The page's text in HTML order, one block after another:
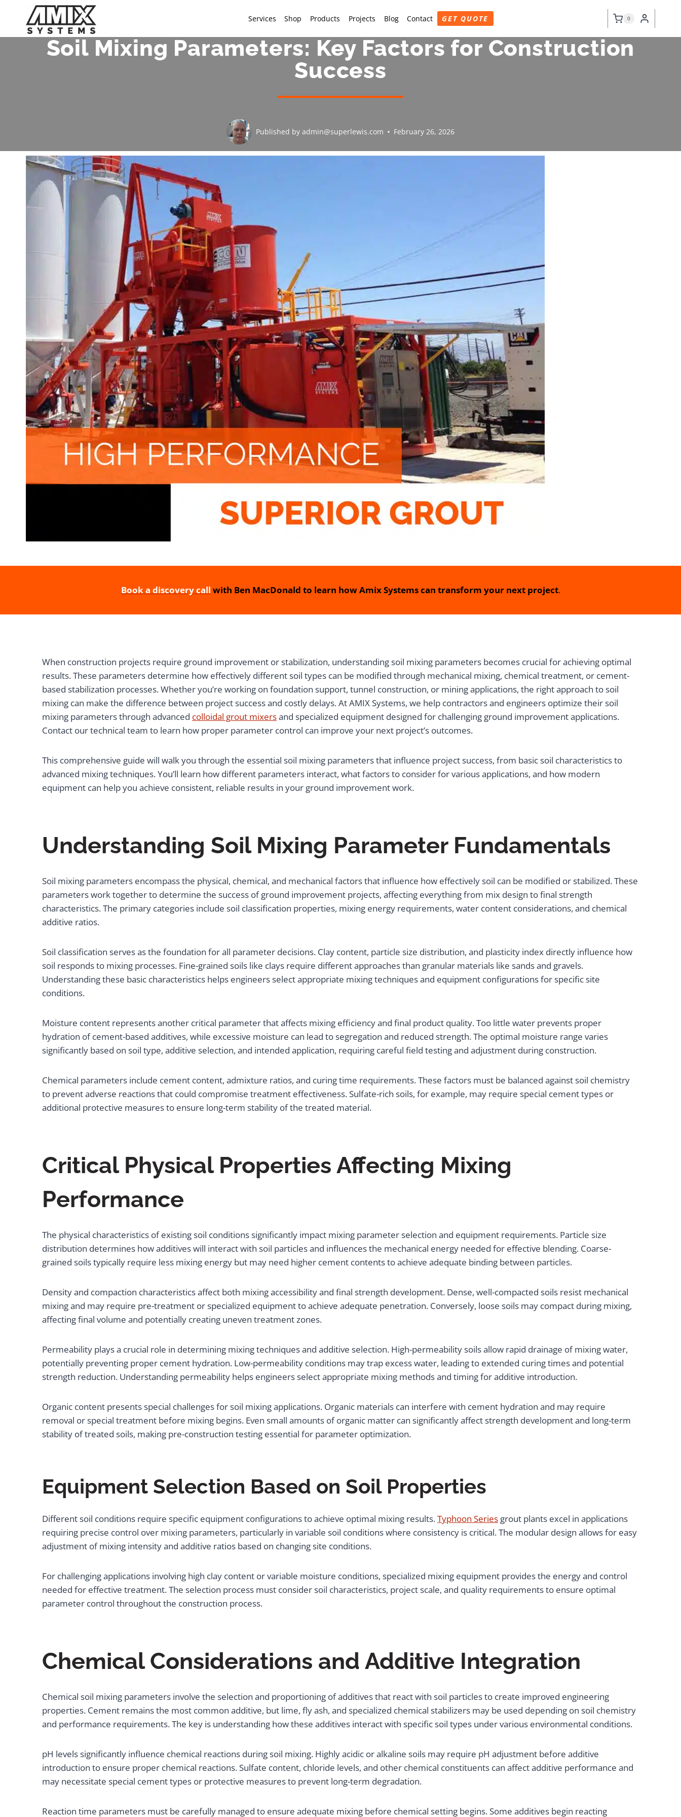
content
Services Shop Products Projects Blog Contact GET QUOTE 0
Soil Mixing Parameters: Key Factors for Construction
Success
Published by admin@superlewis.com February 26, 2026
Book a discovery call with Ben MacDonald to learn how Amix Systems can transform your next project.
When construction projects require ground improvement or stabilization, understanding soil mixing parameters becomes crucial for achieving optimal
results. These parameters determine how effectively different soil types can be modified through mechanical mixing, chemical treatment, or cement-
based stabilization processes. Whether you’re working on foundation support, tunnel construction, or mining applications, the right approach to soil
mixing can make the difference between project success and costly delays. At AMIX Systems, we help contractors and engineers optimize their soil
mixing parameters through advanced colloidal grout mixersand specialized equipment designed for challenging ground improvement applications.
Contact our technical team to learn how proper parameter control can improve your next project’s outcomes.
This comprehensive guide will walk you through the essential soil mixing parameters that influence project success, from basic soil characteristics to
advanced mixing techniques. You’ll learn how different parameters interact, what factors to consider for various applications, and how modern
equipment can help you achieve consistent, reliable results in your ground improvement work.
Understanding Soil Mixing Parameter Fundamentals
Soil mixing parameters encompass the physical, chemical, and mechanical factors that influence how effectively soil can be modified or stabilized. These
parameters work together to determine the success of ground improvement projects, affecting everything from mix design to final strength
characteristics. The primary categories include soil classification properties, mixing energy requirements, water content considerations, and chemical
additive ratios.
Soil classification serves as the foundation for all parameter decisions. Clay content, particle size distribution, and plasticity index directly influence how
soil responds to mixing processes. Fine-grained soils like clays require different approaches than granular materials like sands and gravels.
Understanding these basic characteristics helps engineers select appropriate mixing techniques and equipment configurations for specific site
conditions.
Moisture content represents another critical parameter that affects mixing efficiency and final product quality. Too little water prevents proper
hydration of cement-based additives, while excessive moisture can lead to segregation and reduced strength. The optimal moisture range varies
significantly based on soil type, additive selection, and intended application, requiring careful field testing and adjustment during construction.
Chemical parameters include cement content, admixture ratios, and curing time requirements. These factors must be balanced against soil chemistry
to prevent adverse reactions that could compromise treatment effectiveness. Sulfate-rich soils, for example, may require special cement types or
additional protective measures to ensure long-term stability of the treated material.
Critical Physical Properties Affecting Mixing
Performance
The physical characteristics of existing soil conditions significantly impact mixing parameter selection and equipment requirements. Particle size
distribution determines how additives will interact with soil particles and influences the mechanical energy needed for effective blending. Coarse-
grained soils typically require less mixing energy but may need higher cement contents to achieve adequate binding between particles.
Density and compaction characteristics affect both mixing accessibility and final strength development. Dense, well-compacted soils resist mechanical
mixing and may require pre-treatment or specialized equipment to achieve adequate penetration. Conversely, loose soils may compact during mixing,
affecting final volume and potentially creating uneven treatment zones.
Permeability plays a crucial role in determining mixing techniques and additive selection. High-permeability soils allow rapid drainage of mixing water,
potentially preventing proper cement hydration. Low-permeability conditions may trap excess water, leading to extended curing times and potential
strength reduction. Understanding permeability helps engineers select appropriate mixing methods and timing for additive introduction.
Organic content presents special challenges for soil mixing applications. Organic materials can interfere with cement hydration and may require
removal or special treatment before mixing begins. Even small amounts of organic matter can significantly affect strength development and long-term
stability of treated soils, making pre-construction testing essential for parameter optimization.
Equipment Selection Based on Soil Properties
Different soil conditions require specific equipment configurations to achieve optimal mixing results.Typhoon Series grout plants excel in applications
requiring precise control over mixing parameters, particularly in variable soil conditions where consistency is critical. The modular design allows for easy
adjustment of mixing intensity and additive ratios based on changing site conditions.
For challenging applications involving high clay content or variable moisture conditions, specialized mixing equipment provides the energy and control
needed for effective treatment. The selection process must consider soil characteristics, project scale, and quality requirements to ensure optimal
parameter control throughout the construction process.
Chemical Considerations and Additive Integration
Chemical soil mixing parameters involve the selection and proportioning of additives that react with soil particles to create improved engineering
properties. Cement remains the most common additive, but lime, fly ash, and specialized chemical stabilizers may be used depending on soil chemistry
and performance requirements. The key is understanding how these additives interact with specific soil types under various environmental conditions.
pH levels significantly influence chemical reactions during soil mixing. Highly acidic or alkaline soils may require pH adjustment before additive
introduction to ensure proper chemical reactions. Sulfate content, chloride levels, and other chemical constituents can affect additive performance and
may necessitate special cement types or protective measures to prevent long-term degradation.
Reaction time parameters must be carefully managed to ensure adequate mixing before chemical setting begins. Some additives begin reacting